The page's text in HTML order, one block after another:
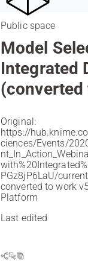
Public space
Model
Integrated
(converted
Original:
https://
ciences/Events/
PGz8jP6LaU/
converted to work
Platform
Last edited